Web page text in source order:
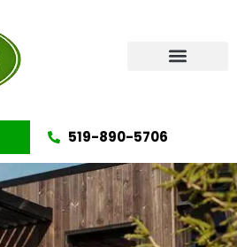
519-890-5706